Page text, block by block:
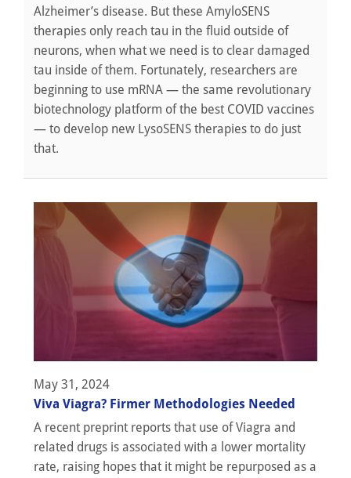
Alzheimer’s disease. But these AmyloSENS
therapies only reach tau in the fluid outside of
neurons, when what we need is to clear damaged
tau inside of them. Fortunately, researchers are
beginning to use mRNA — the same revolutionary
biotechnology platform of the best COVID vaccines
— to develop new LysoSENS therapies to do just
that.
May 31, 2024
Viva Viagra? Firmer Methodologies Needed
A recent preprint reports that use of Viagra and
related drugs is associated with a lower mortality
rate, raising hopes that it might be repurposed as a